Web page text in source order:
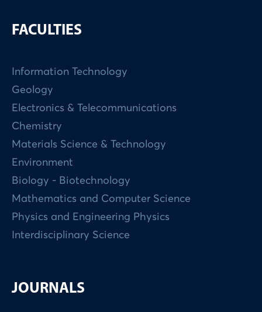
FACULTIES
Information Technology
Geology
Electronics & Telecommunications
Chemistry
Materials Science & Technology
Environment
Biology - Biotechnology
Mathematics and Computer Science
Physics and Engineering Physics
Interdisciplinary Science
JOURNALS